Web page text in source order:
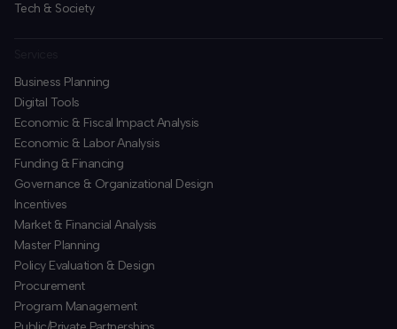
Tech & Society
Business Planning
​Digital Tools
Economic & Fiscal Impact Analysis
Economic & Labor Analysis
Funding & Financing
​Governance & Organizational Design
Incentives
​Market & Financial Analysis
​Master Planning
Policy Evaluation & Design
Procurement
​Program Management